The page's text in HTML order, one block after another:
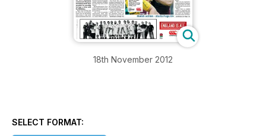
18th November 2012
SELECT FORMAT: